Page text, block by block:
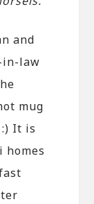
and
in-law
mug
It is
homes